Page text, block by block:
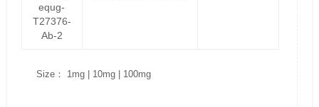
equg-
T27376-
Ab-2
Size： 1mg | 10mg | 100mg